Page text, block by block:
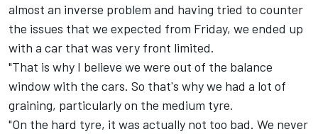
almost an inverse problem and having tried to counter
the issues that we expected from Friday, we ended up
with a car that was very front limited.
"That is why I believe we were out of the balance
window with the cars. So that's why we had a lot of
graining, particularly on the medium tyre.
"On the hard tyre, it was actually not too bad. We never